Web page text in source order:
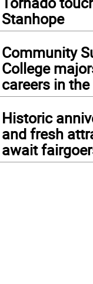
Stanhope
Community
College
careers in
Historic
and fresh
await